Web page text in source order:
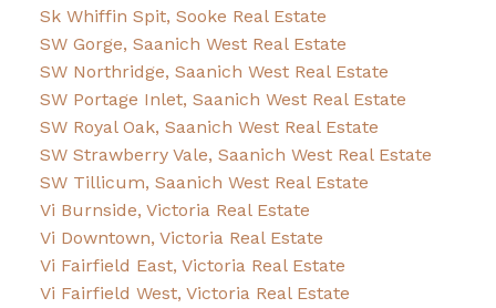
Sk Whiffin Spit, Sooke Real Estate
SW Gorge, Saanich West Real Estate
SW Northridge, Saanich West Real Estate
SW Portage Inlet, Saanich West Real Estate
SW Royal Oak, Saanich West Real Estate
SW Strawberry Vale, Saanich West Real Estate
SW Tillicum, Saanich West Real Estate
Vi Burnside, Victoria Real Estate
Vi Downtown, Victoria Real Estate
Vi Fairfield East, Victoria Real Estate
Vi Fairfield West, Victoria Real Estate